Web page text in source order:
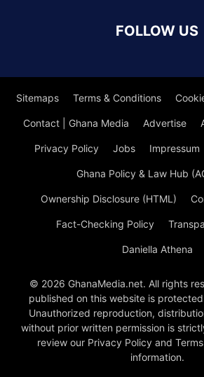
FOLLOW US
Sitemaps Terms & Conditions
Contact | Ghana Media Advertise
Privacy Policy Jobs Impressum
Ghana Policy & Law Hub
Ownership Disclosure (HTML)
Fact-Checking Policy
Daniella Athena
© 2026 GhanaMedia.net. All rights
published on this website is
Unauthorized reproduction,
without prior written permission is
review our Privacy Policy and
information.